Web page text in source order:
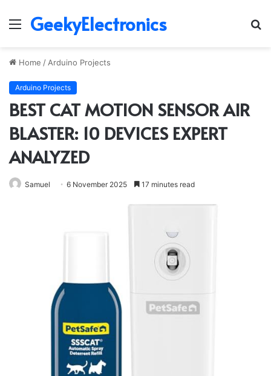
Menu
GeekyElectronics
Home / Arduino Projects
Arduino Projects
BEST CAT MOTION SENSOR AIR
BLASTER: 10 DEVICES EXPERT
ANALYZED
Samuel 6 November 2025 17 minutes read